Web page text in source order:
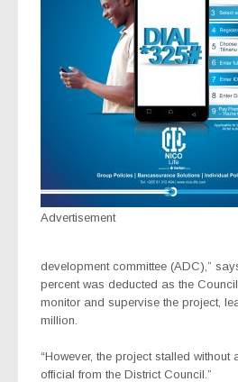
Advertisement
development committee (ADC),”
percent was deducted as the
monitor and supervise the project,
million.
“However, the project stalled
official from the District Council.”